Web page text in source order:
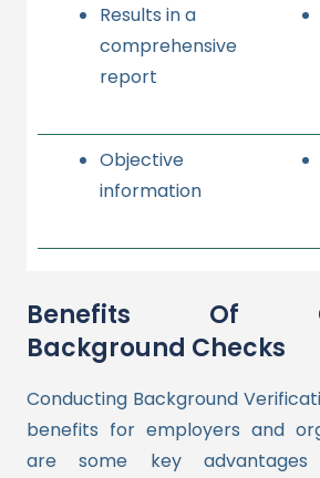
Results in a
comprehensive
report
Objective
information
Benefits Of
Background Checks
Conducting Background
benefits for employers and
are some key